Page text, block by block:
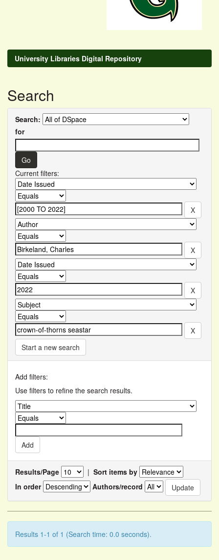
University Libraries Digital Repository
Search
Search:
for
Current filters:
Start a new search
Add filters:
Use filters to refine the search results.
Results/Page | Sort items by
In order
Authors/record
Results 1-1 of 1 (Search time: 0.0 seconds).